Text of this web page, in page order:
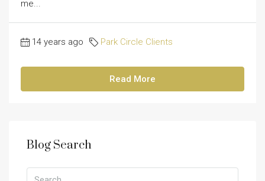
me...
14 years ago Park Circle Clients
Read More
Blog Search